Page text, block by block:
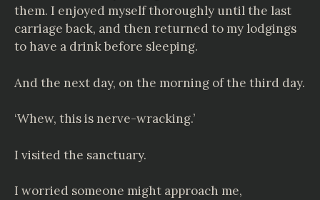
them. I enjoyed myself thoroughly until the last
carriage back, and then returned to my lodgings
to have a drink before sleeping.
And the next day, on the morning of the third day.
‘Whew, this is nerve-wracking.’
I visited the sanctuary.
I worried someone might approach me,